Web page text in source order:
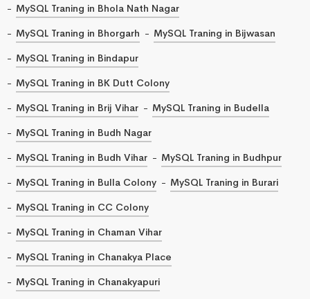
MySQL Traning in Bhola Nath Nagar
MySQL Traning in Bhorgarh
MySQL Traning in Bijwasan
MySQL Traning in Bindapur
MySQL Traning in BK Dutt Colony
MySQL Traning in Brij Vihar
MySQL Traning in Budella
MySQL Traning in Budh Nagar
MySQL Traning in Budh Vihar
MySQL Traning in Budhpur
MySQL Traning in Bulla Colony
MySQL Traning in Burari
MySQL Traning in CC Colony
MySQL Traning in Chaman Vihar
MySQL Traning in Chanakya Place
MySQL Traning in Chanakyapuri